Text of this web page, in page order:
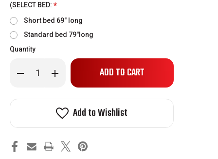
(SELECT BED: *
Short bed 69" long
Standard bed 79"long
Quantity
Decrease
Quantity
Silverado
Bed
2014
-
Increase
Quantity
Silverado
1500
Canvas
Cage
Bed
2014
-
Only
in
Add to Wishlist